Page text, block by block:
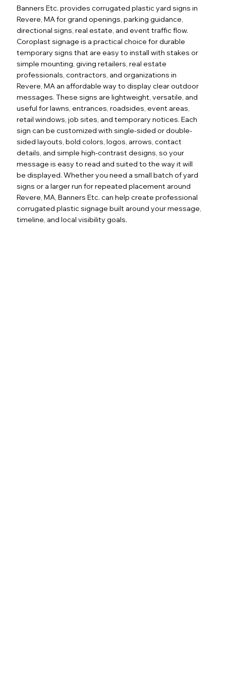
Banners Etc. provides corrugated plastic yard signs in
Revere, MA for grand openings, parking guidance,
directional signs, real estate, and event traffic flow.
Coroplast signage is a practical choice for durable
temporary signs that are easy to install with stakes or
simple mounting, giving retailers, real estate
professionals, contractors, and organizations in
Revere, MA an affordable way to display clear outdoor
messages. These signs are lightweight, versatile, and
useful for lawns, entrances, roadsides, event areas,
retail windows, job sites, and temporary notices. Each
sign can be customized with single-sided or double-
sided layouts, bold colors, logos, arrows, contact
details, and simple high-contrast designs, so your
message is easy to read and suited to the way it will
be displayed. Whether you need a small batch of yard
signs or a larger run for repeated placement around
Revere, MA, Banners Etc. can help create professional
corrugated plastic signage built around your message,
timeline, and local visibility goals.